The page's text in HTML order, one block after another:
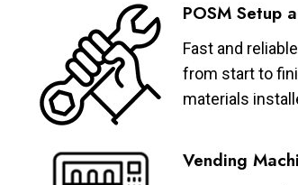
POSM Setup
Fast and
from start to
materials
Vending